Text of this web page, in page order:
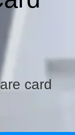
card